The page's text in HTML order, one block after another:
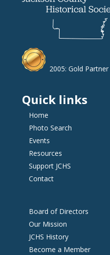
2005: Gold
Quick links
Home
Photo Search
Events
Resources
Support JCHS
Contact
Board of Directors
Our Mission
JCHS History
Become a Member